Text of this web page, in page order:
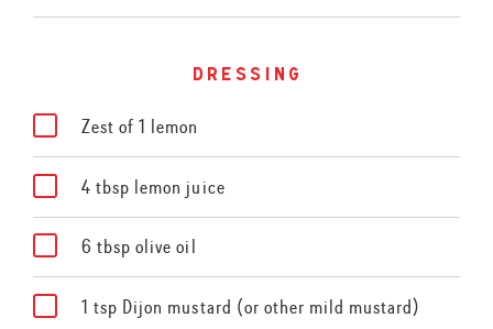
dressing
Zest of 1 lemon
4 tbsp lemon juice
6 tbsp olive oil
1 tsp Dijon mustard (or other mild mustard)